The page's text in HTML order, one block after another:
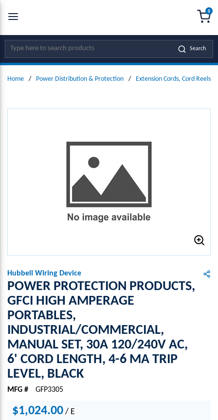
SKIP TO MAIN CONTENT
Site Search Search
0
Home / Power Distribution & Protection / Extension Cords, Cord Reels
Hubbell Wiring Device
POWER PROTECTION PRODUCTS,
GFCI HIGH AMPERAGE
PORTABLES,
INDUSTRIAL/COMMERCIAL,
MANUAL SET, 30A 120/240V AC,
6' CORD LENGTH, 4-6 MA TRIP
LEVEL, BLACK
MFG # GFP3305
$1,024.00 / E